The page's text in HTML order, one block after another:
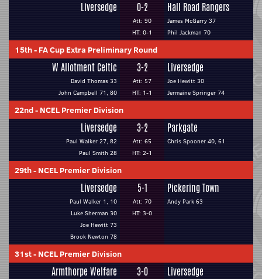
Liversedge 0-2
Att: 90
HT: 0-1
Hall Road Rangers
James McGarry 37
Phil Jackman 70
15th- FA Cup Extra Preliminary Round
W Allotment Celtic
David Thomas 33
John Campbell 71, 80
3-2
Att: 57
HT: 1-1
Liversedge
Joe Hewitt 30
Jermaine Springer 74
22nd- NCEL Premier Division
Liversedge
Paul Walker 27, 82
Paul Smith 28
3-2
Att: 65
HT: 2-1
Parkgate
Chris Spooner 40, 61
29th- NCEL Premier Division
Liversedge
Paul Walker 1, 10
Luke Sherman 30
Joe Hewitt 73
Brook Newton 78
5-1
Att: 70
HT: 3-0
Pickering Town
Andy Park 63
31st- NCEL Premier Division
Armthorpe Welfare 3-0 Liversedge